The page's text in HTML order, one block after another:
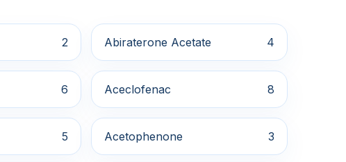
2 Abiraterone Acetate 4
6 Aceclofenac 8
5 Acetophenone 3